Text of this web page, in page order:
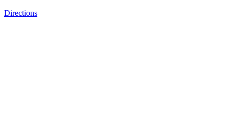
Directions